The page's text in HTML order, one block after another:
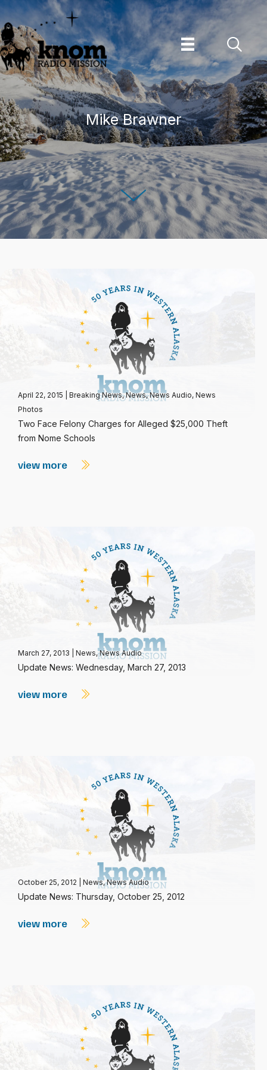
Skip
to
content
Mike Brawner
April 22, 2015 Breaking News,News,News Audio, News
Photos
Two Face Felony Charges for Alleged $25,000 Theft
from Nome Schools
view more
March 27, 2013 News,News Audio
Update News: Wednesday, March 27, 2013
view more
October 25, 2012 News,News Audio
Update News: Thursday, October 25, 2012
view more